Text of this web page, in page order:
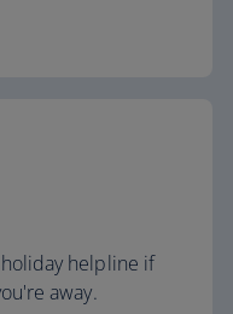
helpline if
away.